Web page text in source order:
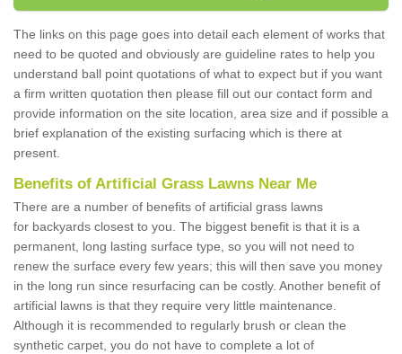
The links on this page goes into detail each element of works that
need to be quoted and obviously are guideline rates to help you
understand ball point quotations of what to expect but if you want
a firm written quotation then please fill out our contact form and
provide information on the site location, area size and if possible a
brief explanation of the existing surfacing which is there at
present.
Benefits of Artificial Grass Lawns Near Me
There are a number of benefits of artificial grass lawns
for backyards closest to you. The biggest benefit is that it is a
permanent, long lasting surface type, so you will not need to
renew the surface every few years; this will then save you money
in the long run since resurfacing can be costly. Another benefit of
artificial lawns is that they require very little maintenance.
Although it is recommended to regularly brush or clean the
synthetic carpet, you do not have to complete a lot of